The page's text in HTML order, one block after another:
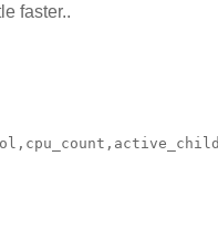
faster..